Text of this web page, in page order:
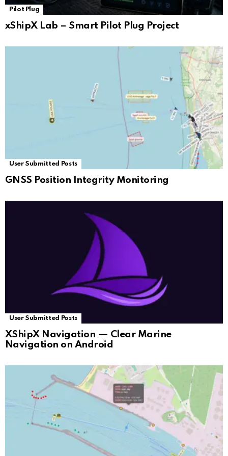
Pilot Plug
xShipX Lab – Smart Pilot Plug Project
User Submitted Posts
GNSS Position Integrity Monitoring
User Submitted Posts
XShipX Navigation — Clear Marine
Navigation on Android